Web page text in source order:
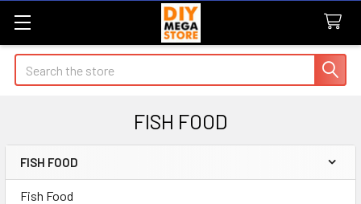
Search
FISH FOOD
Sidebar
FISH FOOD
Fish Food